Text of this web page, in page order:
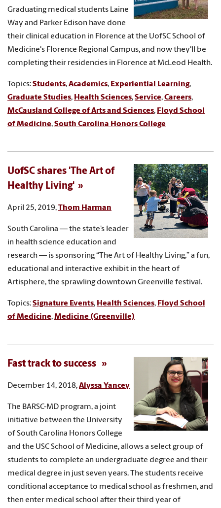
Graduating medical students Laine
Way and Parker Edison have done
their clinical education in Florence at the UofSC School of
Medicine's Florence Regional Campus, and now they'll be
completing their residencies in Florence at McLeod Health.
Topics:Students,Academics, Experiential Learning,
Graduate Studies, Health Sciences,Service,Careers,
McCausland College of Arts and Sciences, Floyd School
of Medicine,South Carolina Honors College
UofSC shares 'The Art of
Healthy Living'
April 25, 2019,Thom Harman
South Carolina — the state’s leader
in health science education and
research — is sponsoring “The Art of Healthy Living,” a fun,
educational and interactive exhibit in the heart of
Artisphere, the sprawling downtown Greenville festival.
Topics:Signature Events, Health Sciences, Floyd School
of Medicine,Medicine (Greenville)
Fast track to success
December 14, 2018,Alyssa Yancey
The BARSC-MD program, a joint
initiative between the University
of South Carolina Honors College
and the USC School of Medicine, allows a select group of
students to complete an undergraduate degree and their
medical degree in just seven years. The students receive
conditional acceptance to medical school as freshmen, and
then enter medical school after their third year of